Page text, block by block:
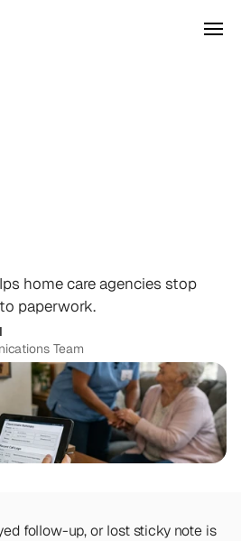
humans changing the
agencies operate.
humans changing the
demo
home care agencies stop
paperwork.
Team
follow-up, or lost sticky note is